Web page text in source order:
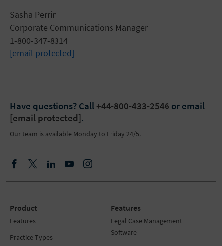
Sasha Perrin
Corporate Communications Manager
1-800-347-8314
[email protected]
Have questions? Call +44-800-433-2546 or email
[email protected].
Our team is available Monday to Friday 24/5.
Product
Features
Practice Types
Features
Legal Case Management
Software